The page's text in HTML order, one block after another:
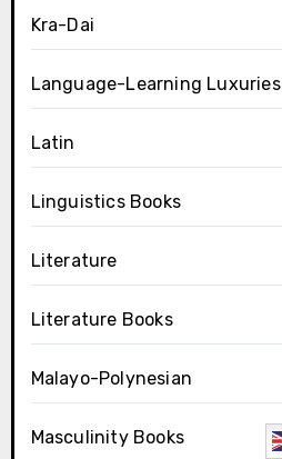
Kra-Dai
Language-Learning Luxuries
Latin
Linguistics Books
Literature
Literature Books
Malayo-Polynesian
Masculinity Books